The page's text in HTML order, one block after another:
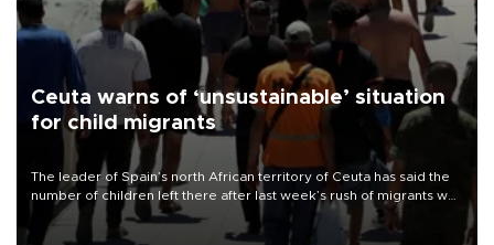
Ceuta warns of ‘unsustainable’ situation
for child migrants
The leader of Spain’s north African territory of Ceuta has said the
number of children left there after last week’s rush of migrants was
“unsustainable,” pleading for government aid.